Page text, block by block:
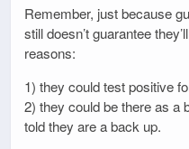
Remember, just because
still doesn’t guarantee
reasons:
1) they could test positive
2) they could be there as a
told they are a back up.